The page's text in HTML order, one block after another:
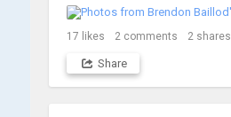
17 likes 2 comments 2 shares
Share